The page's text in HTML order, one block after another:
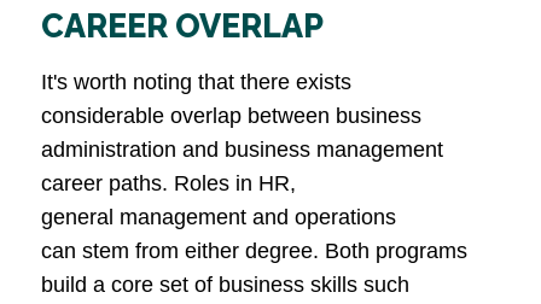
CAREER OVERLAP
It's worth noting that there exists
considerable overlap between business
administration and business management
career paths. Roles in HR,
general management and operations
can stem from either degree. Both programs
build a core set of business skills such